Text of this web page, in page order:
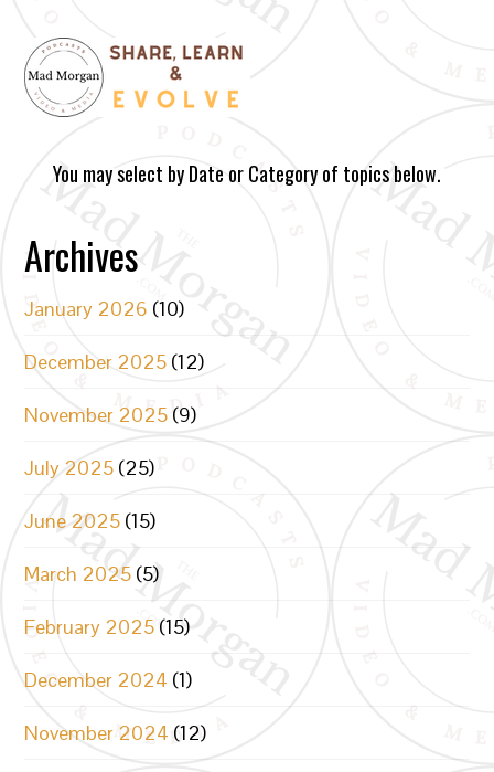
You may select by Date or Category of topics below.
Archives
January 2026 (10)
December 2025 (12)
November 2025 (9)
July 2025 (25)
June 2025 (15)
March 2025 (5)
February 2025 (15)
December 2024 (1)
November 2024 (12)